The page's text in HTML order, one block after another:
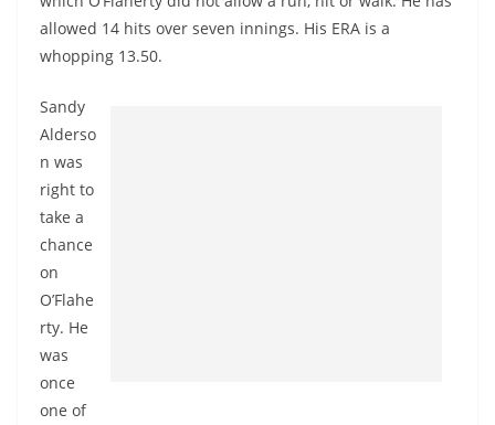
allowed 14 hits over seven innings. His ERA is a
whopping 13.50.
Sandy
Alderso
n was
right to
take a
chance
on
O’Flahe
rty. He
was
once
one of